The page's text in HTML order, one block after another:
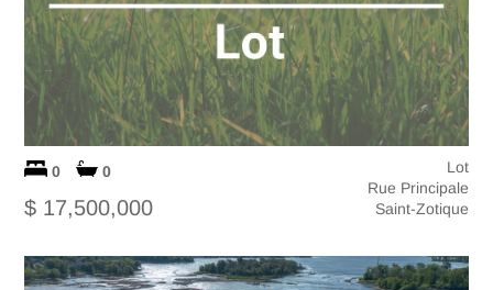
0 0
$ 17,500,000
Lot
Rue Principale
Saint-Zotique